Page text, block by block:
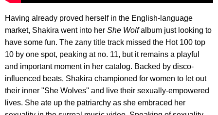
Having already proved herself in the English-language
market, Shakira went into her She Wolfalbum just looking to
have some fun. The zany title track missed the Hot 100 top
10 by one spot, peaking at no. 11, but it remains a playful
and important moment in her catalog. Backed by disco-
influenced beats, Shakira championed for women to let out
their inner "She Wolves'' and live their sexually-empowered
lives. She ate up the patriarchy as she embraced her